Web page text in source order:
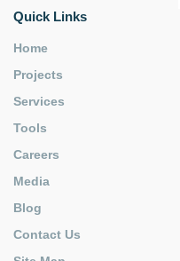
Quick Links
Home
Projects
Services
Tools
Careers
Media
Blog
Contact Us